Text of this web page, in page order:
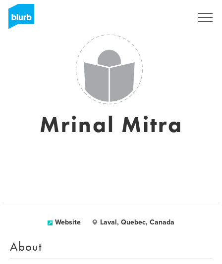
Mrinal Mitra
Website Laval, Quebec, Canada
About